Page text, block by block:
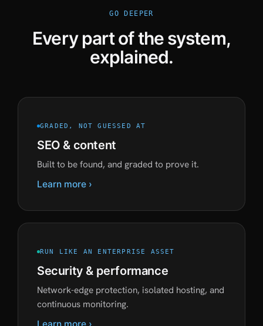
GO DEEPER
Every part of the system,
explained.
GRADED, NOT GUESSED AT
SEO & content
Built to be found, and graded to prove it.
Learn more ›
RUN LIKE AN ENTERPRISE ASSET
Security & performance
Network-edge protection, isolated hosting, and
continuous monitoring.